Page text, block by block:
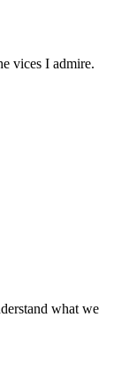
vices I admire.
what we